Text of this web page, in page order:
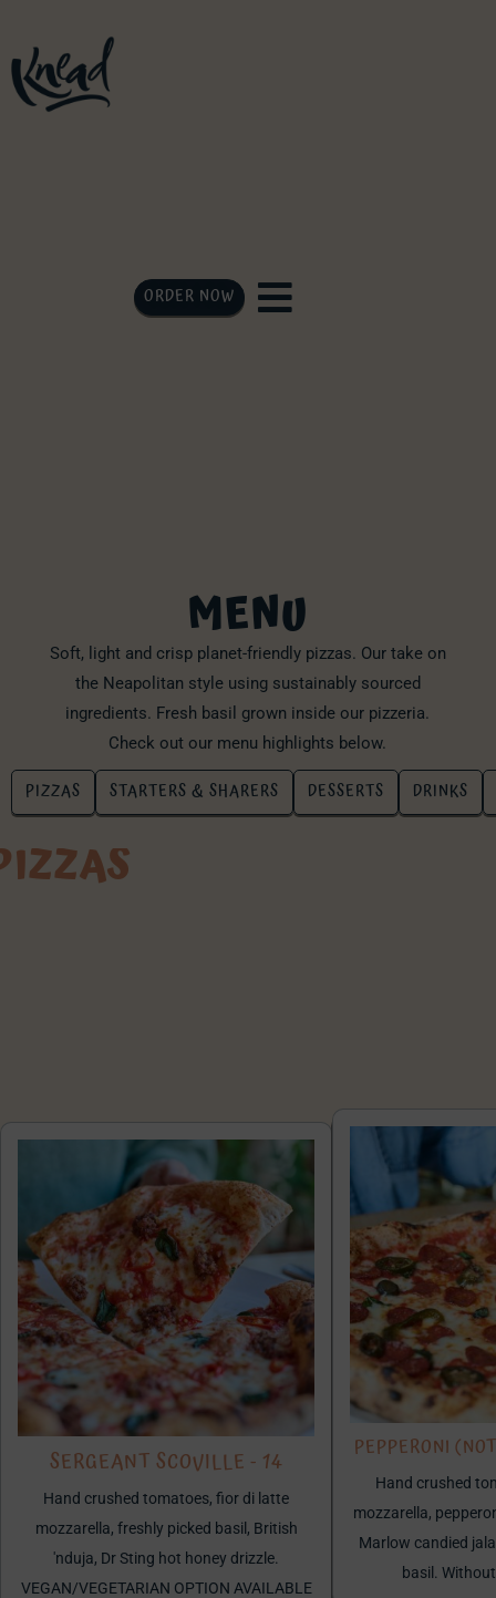
ORDER NOW
MENU
Soft, light and crisp planet-friendly pizzas. Our take on
the Neapolitan style using sustainably sourced
ingredients. Fresh basil grown inside our pizzeria.
Check out our menu highlights below.
PIZZAS STARTERS & SHARERS DESSERTS DRINKS
SERGEANT SCOVILLE - 14
Hand crushed tomatoes, fior di latte
mozzarella, freshly picked basil, British
'nduja, Dr Sting hot honey drizzle.
VEGAN/VEGETARIAN OPTION AVAILABLE
PEPPERONI
Hand crushed
mozzarella,
Marlow candied
basil.